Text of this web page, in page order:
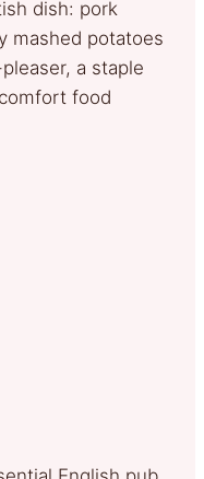
dish: pork
mashed potatoes
a staple
food